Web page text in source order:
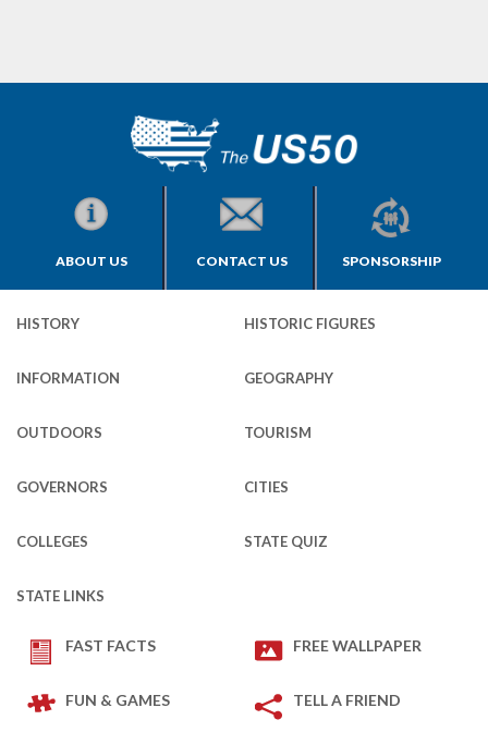
ABOUT US CONTACT US SPONSORSHIP
HISTORY HISTORIC FIGURES
INFORMATION GEOGRAPHY
OUTDOORS TOURISM
GOVERNORS CITIES
COLLEGES STATE QUIZ
STATE LINKS
FAST FACTS FREE WALLPAPER
FUN & GAMES TELL A FRIEND